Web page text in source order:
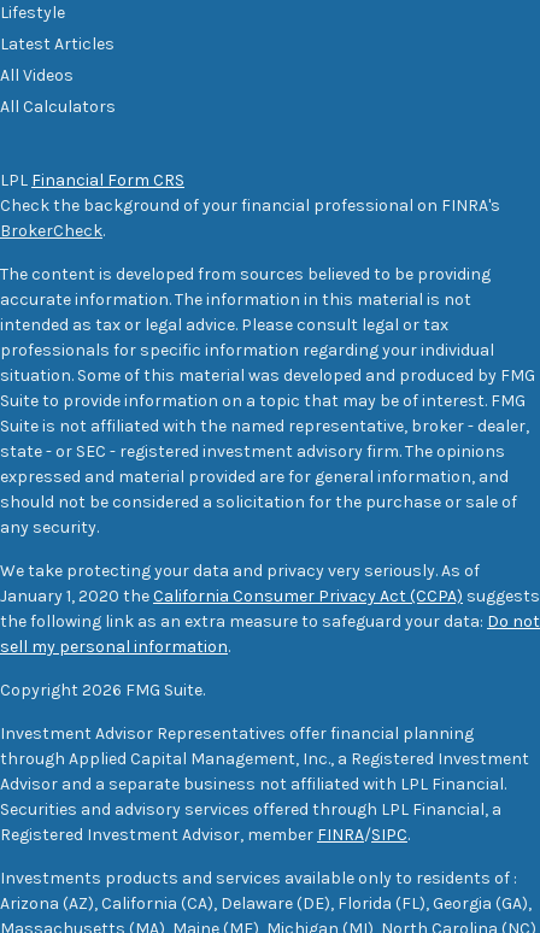
Lifestyle
Latest Articles
All Videos
All Calculators
LPL Financial Form CRS
Check the background of your financial professional on FINRA's
BrokerCheck.
The content is developed from sources believed to be providing
accurate information. The information in this material is not
intended as tax or legal advice. Please consult legal or tax
professionals for specific information regarding your individual
situation. Some of this material was developed and produced by FMG
Suite to provide information on a topic that may be of interest. FMG
Suite is not affiliated with the named representative, broker - dealer,
state - or SEC - registered investment advisory firm. The opinions
expressed and material provided are for general information, and
should not be considered a solicitation for the purchase or sale of
any security.
We take protecting your data and privacy very seriously. As of
January 1, 2020 theCalifornia Consumer Privacy Act (CCPA) suggests
the following link as an extra measure to safeguard your data: Do not
sell my personal information.
Copyright 2026 FMG Suite.
Investment Advisor Representatives offer financial planning
through Applied Capital Management, Inc., a Registered Investment
Advisor and a separate business not affiliated with LPL Financial.
Securities and advisory services offered through LPL Financial, a
Registered Investment Advisor, member FINRA/SIPC.
Investments products and services available only to residents of :
Arizona (AZ), California (CA), Delaware (DE), Florida (FL), Georgia (GA),
Massachusetts (MA), Maine (ME), Michigan (MI), North Carolina (NC),